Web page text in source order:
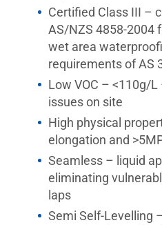
Certified Class III –
AS/NZS 4858-2004
wet area
requirements of AS
Low VOC – <110g/L
issues on site
High physical
elongation and
Seamless – liquid
eliminating
laps
Semi Self-Levelling